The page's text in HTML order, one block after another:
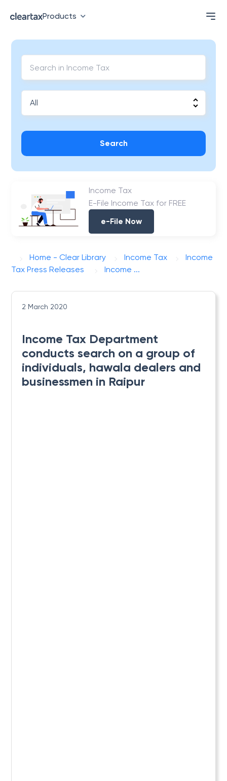
Products
Search
Income Tax
E-File Income Tax for FREE
e-File Now
Home - Clear Library Income Tax
Income
Tax Press Releases
Income ...
2 March 2020
Income Tax Department
conducts search on a group of
individuals, hawala dealers and
businessmen in Raipur